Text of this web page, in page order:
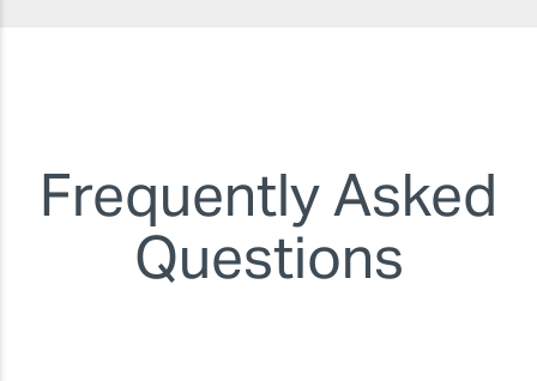
Frequently Asked
Questions